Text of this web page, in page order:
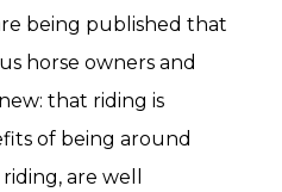
being published that
horse owners and
that riding is
of being around
are well